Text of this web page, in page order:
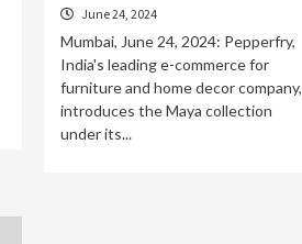
June 24, 2024
Mumbai, June 24, 2024: Pepperfry,
India's leading e-commerce for
furniture and home decor company,
introduces the Maya collection
under its...